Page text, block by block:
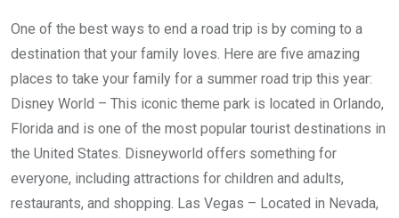
One of the best ways to end a road trip is by coming to a
destination that your family loves. Here are five amazing
places to take your family for a summer road trip this year:
Disney World – This iconic theme park is located in Orlando,
Florida and is one of the most popular tourist destinations in
the United States. Disneyworld offers something for
everyone, including attractions for children and adults,
restaurants, and shopping. Las Vegas – Located in Nevada,